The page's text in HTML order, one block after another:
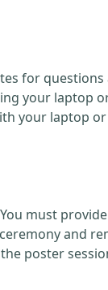
for
your laptop
your laptop
must
and
poster